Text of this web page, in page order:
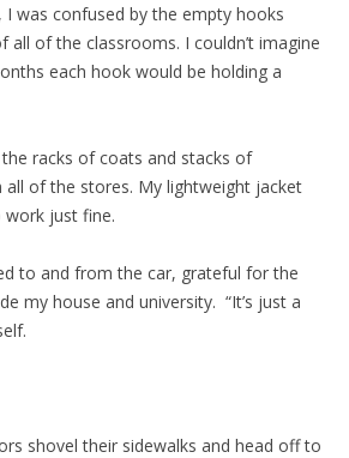
I was confused by the empty hooks
all of the classrooms. I couldn’t imagine
each hook would be holding a
racks of coats and stacks of
all of the stores. My lightweight jacket
just fine.
to and from the car, grateful for the
my house and university. “It’s just a
shovel their sidewalks and head off to